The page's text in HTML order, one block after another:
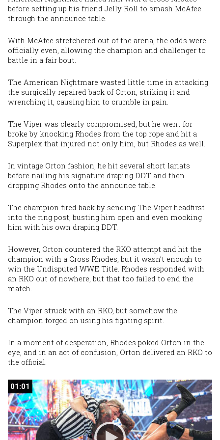
before setting up his friend Jelly Roll to smash McAfee
through the announce table.
With McAfee stretchered out of the arena, the odds were
officially even, allowing the champion and challenger to
battle in a fair bout.
The American Nightmare wasted little time in attacking
the surgically repaired back of Orton, striking it and
wrenching it, causing him to crumble in pain.
The Viper was clearly compromised, but he went for
broke by knocking Rhodes from the top rope and hit a
Superplex that injured not only him, but Rhodes as well.
In vintage Orton fashion, he hit several short lariats
before nailing his signature draping DDT and then
dropping Rhodes onto the announce table.
The champion fired back by sending The Viper headfirst
into the ring post, busting him open and even mocking
him with his own draping DDT.
However, Orton countered the RKO attempt and hit the
champion with a Cross Rhodes, but it wasn’t enough to
win the Undisputed WWE Title. Rhodes responded with
an RKO out of nowhere, but that too failed to end the
match.
The Viper struck with an RKO, but somehow the
champion forged on using his fighting spirit.
In a moment of desperation, Rhodes poked Orton in the
eye, and in an act of confusion, Orton delivered an RKO to
the official.
01:01
01:01